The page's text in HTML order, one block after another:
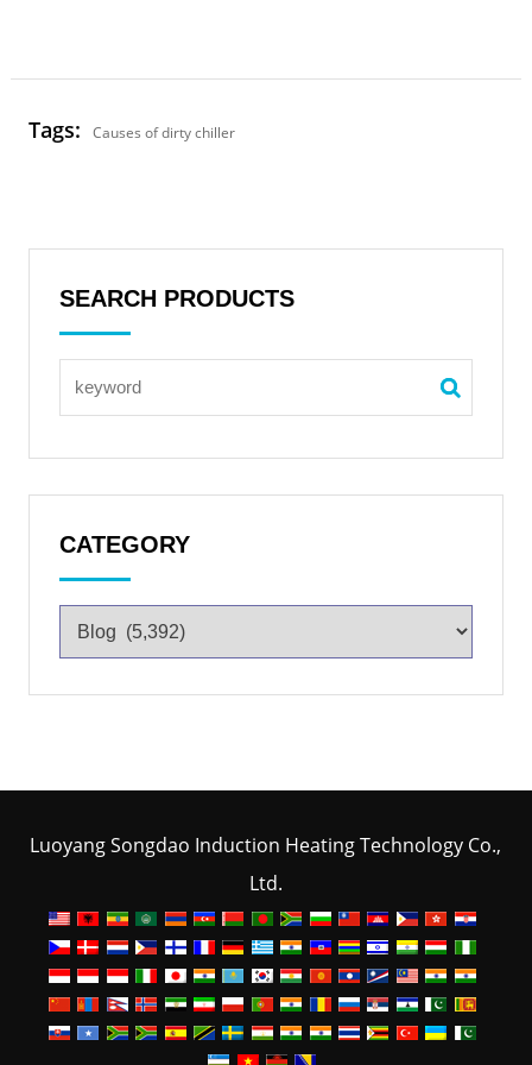
Tags: Causes of dirty chiller
SEARCH PRODUCTS
CATEGORY
Luoyang Songdao Induction Heating Technology Co.,
Ltd.